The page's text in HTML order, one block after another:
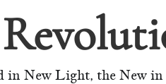
in New Light, the New